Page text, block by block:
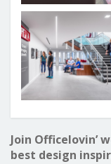
Join Officelovin’
best design